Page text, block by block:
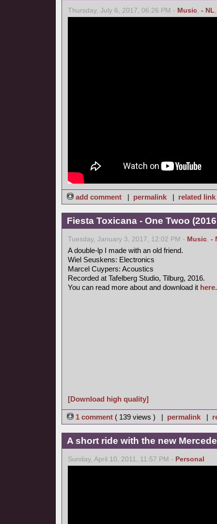
Thursday, July 6, 2017, 06:26 PM - Music, - NL
add comment | permalink | related link
Fiesta Toxicana - One Twoo
Tuesday, January 3, 2017, 12:02 PM - Music, -
A double-lp I made with an old friend.
Wiel Seuskens: Electronics
Marcel Cuypers: Acoustics
Recorded at Tafelberg Studio, Tilburg, 2016.
You can read more about and download it here.
[Download high quality]
1 comment ( 139 views ) | permalink |
A short ride with the new
Sunday, April 10, 2011, 11:57 PM - Personal